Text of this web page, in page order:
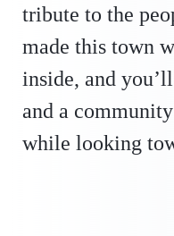
tribute to the
made this town
inside, and
and a
while looking